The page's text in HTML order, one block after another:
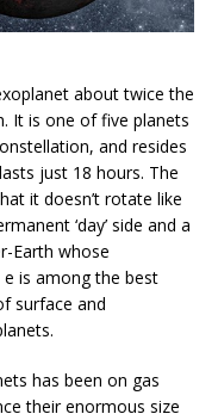
about twice the
It is one of five planets
and resides
just 18 hours. The
it doesn’t rotate like
‘day’ side and a
Earth whose
is among the best
surface and
has been on gas
their enormous size